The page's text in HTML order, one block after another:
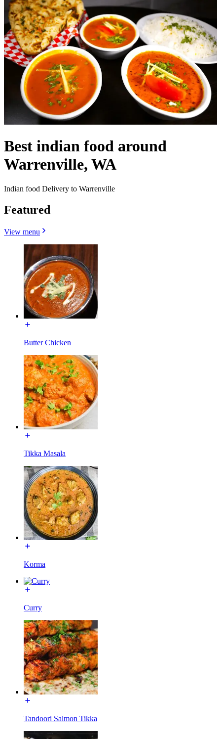
Best indian food around
Warrenville, WA
Indian food Delivery to Warrenville
Featured
View menu
Butter Chicken
Tikka Masala
Korma
Curry
Tandoori Salmon Tikka